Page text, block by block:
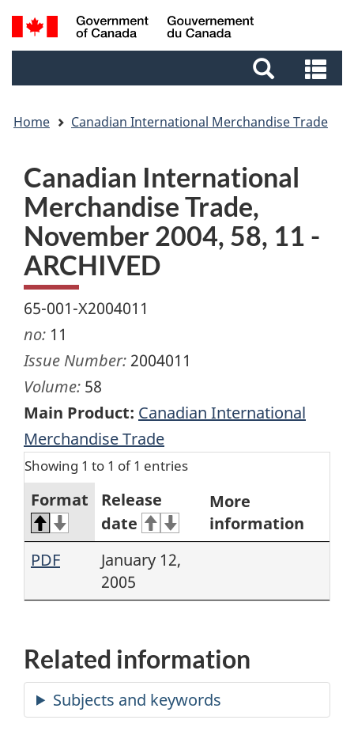
Skip
to
Skip
to
Switch
to
Search
and
Home Canadian International Merchandise Trade
Canadian International
Merchandise Trade,
November 2004, 58, 11 -
ARCHIVED
65-001-X2004011
no: 11
Issue Number: 2004011
Volume: 58
Main Product: Canadian International
Merchandise Trade
Showing 1 to 1 of 1 entries
Format
Release
date
More
information
PDF
January 12,
2005
Related information